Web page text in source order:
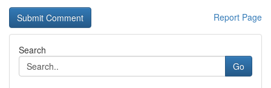
Report Page
Search
Go